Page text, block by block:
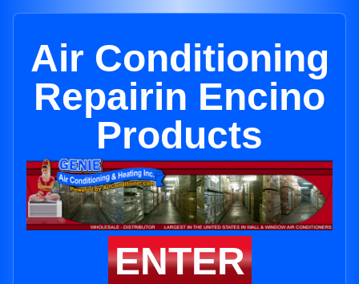
Air Conditioning
Repairin Encino
Products
ENTER